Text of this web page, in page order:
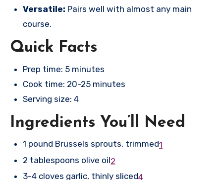
Versatile: Pairs well with almost any main
course.
Quick Facts
Prep time: 5 minutes
Cook time: 20-25 minutes
Serving size: 4
Ingredients You’ll Need
1 pound Brussels sprouts, trimmed1
2 tablespoons olive oil2
3-4 cloves garlic, thinly sliced4